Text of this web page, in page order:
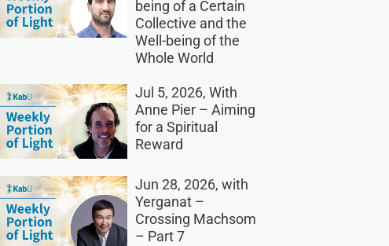
being of a Certain
Collective and the
Well-being of the
Whole World
Jul 5, 2026, With
Anne Pier – Aiming
for a Spiritual
Reward
Jun 28, 2026, with
Yerganat –
Crossing Machsom
– Part 7